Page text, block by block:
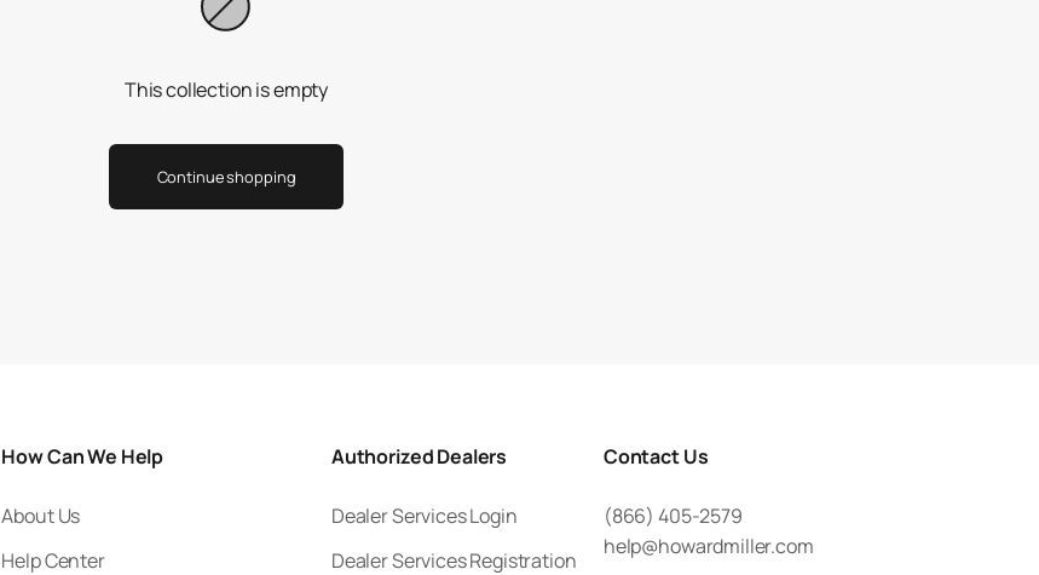
This collection is empty
Continue shopping
How Can We Help
About Us
Help Center
Authorized Dealers
Dealer Services Login
Dealer Services Registration
Contact Us
(866) 405-2579
help@howardmiller.com